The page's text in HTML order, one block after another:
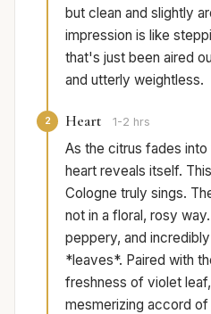
but clean and slightly
impression is like
that's just been aired
and utterly weightless.
2 Heart 1-2 hrs
As the citrus fades
heart reveals itself.
Cologne truly sings.
not in a floral, rosy
peppery, and
*leaves*. Paired with
freshness of violet
mesmerizing accord